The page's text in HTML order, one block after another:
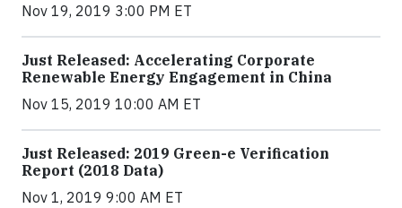
Nov 19, 2019 3:00 PM ET
Just Released: Accelerating Corporate
Renewable Energy Engagement in China
Nov 15, 2019 10:00 AM ET
Just Released: 2019 Green-e Verification
Report (2018 Data)
Nov 1, 2019 9:00 AM ET